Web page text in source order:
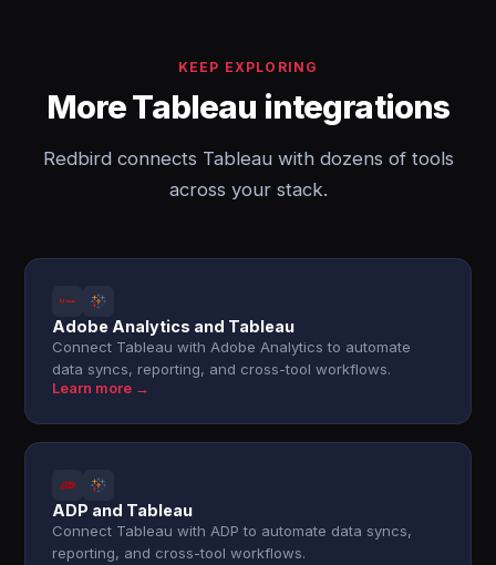
KEEP EXPLORING
More Tableau integrations
Redbird connects Tableau with dozens of tools
across your stack.
Adobe Analytics and Tableau
Connect Tableau with Adobe Analytics to automate
data syncs, reporting, and cross-tool workflows.
Learn more →
ADP and Tableau
Connect Tableau with ADP to automate data syncs,
reporting, and cross-tool workflows.